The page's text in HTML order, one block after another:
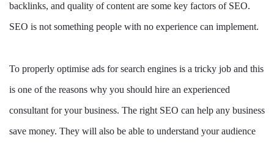
backlinks, and quality of content are some key factors of SEO.
SEO is not something people with no experience can implement.
To properly optimise ads for search engines is a tricky job and this
is one of the reasons why you should hire an experienced
consultant for your business. The right SEO can help any business
save money. They will also be able to understand your audience